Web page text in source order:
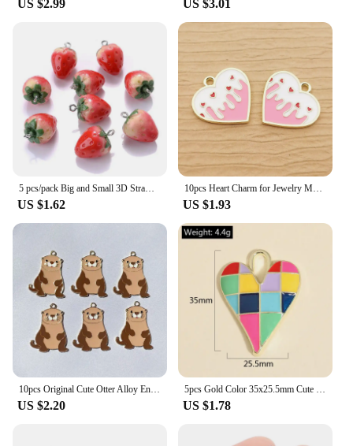
US $2.99 US $3.01
5 pcs/pack Big and Small 3D Strawberry Fruit Resin Charms Pendant Earring DIY Fashion Jewelry Accessories
US $1.62
10pcs Heart Charm for Jewelry Making Enamel Pendant Diy Craft Supplies Metal Materials Necklace Bracelet Accessories
US $1.93
US $2.20 US $1.78